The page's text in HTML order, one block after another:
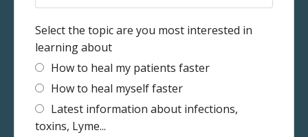
Select the topic are you most interested in
learning about
How to heal my patients faster
How to heal myself faster
Latest information about infections,
toxins, Lyme...